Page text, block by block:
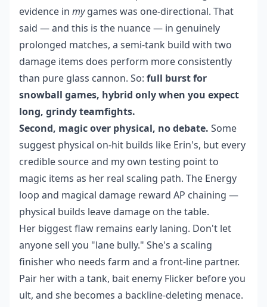
evidence in mygames was one-directional. That
said — and this is the nuance — in genuinely
prolonged matches, a semi-tank build with two
damage items does perform more consistently
than pure glass cannon. So: full burst for
snowball games, hybrid only when you expect
long, grindy teamfights.
Second, magic over physical, no debate. Some
suggest physical on-hit builds like Erin's, but every
credible source and my own testing point to
magic items as her real scaling path. The Energy
loop and magical damage reward AP chaining —
physical builds leave damage on the table.
Her biggest flaw remains early laning. Don't let
anyone sell you "lane bully." She's a scaling
finisher who needs farm and a front-line partner.
Pair her with a tank, bait enemy Flicker before you
ult, and she becomes a backline-deleting menace.